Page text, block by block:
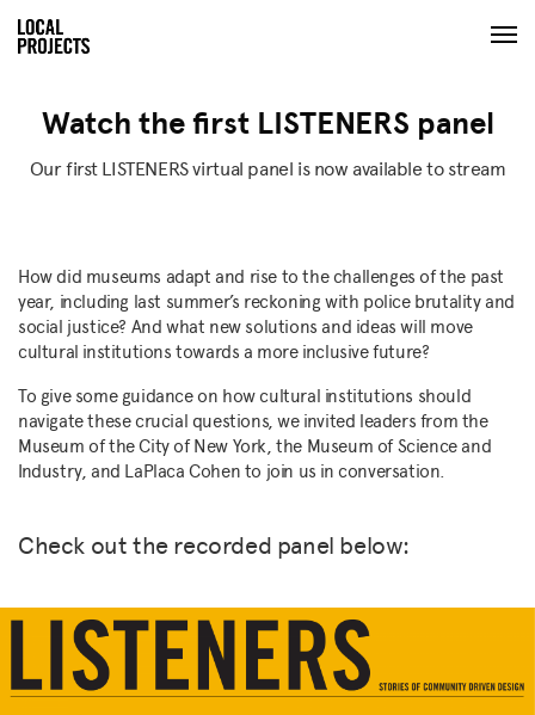
Watch the first LISTENERS panel
Our first LISTENERS virtual panel is now available to stream
How did museums adapt and rise to the challenges of the past
year, including last summer’s reckoning with police brutality and
social justice? And what new solutions and ideas will move
cultural institutions towards a more inclusive future?
To give some guidance on how cultural institutions should
navigate these crucial questions, we invited leaders from the
Museum of the City of New York, the Museum of Science and
Industry, and LaPlaca Cohen to join us in conversation.
Check out the recorded panel below: